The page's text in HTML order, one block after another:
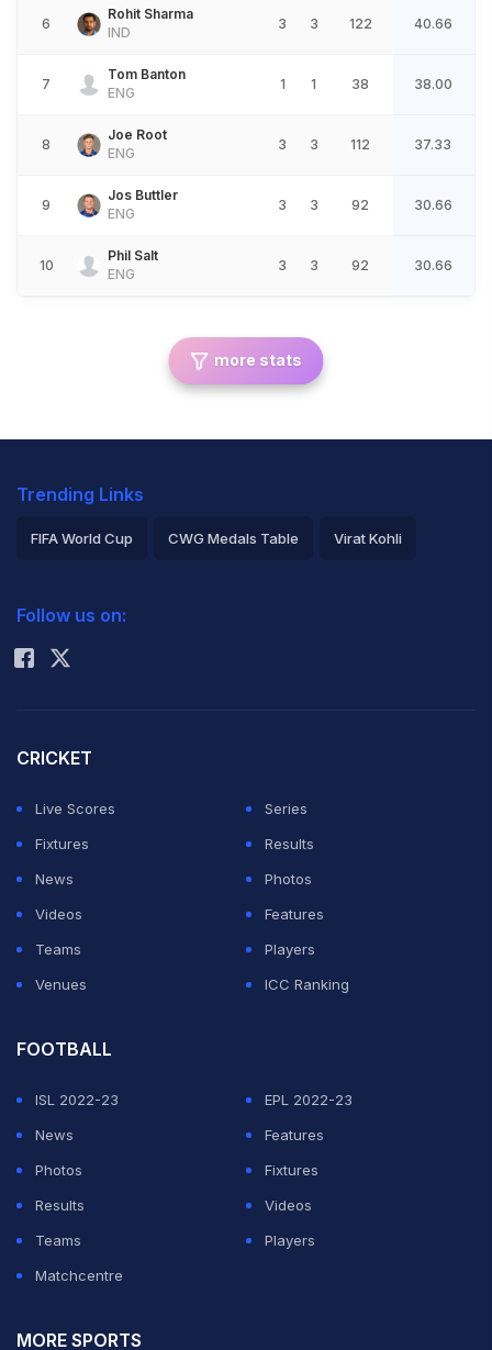
6
Rohit Sharma
IND
3 3 122 40.66
7
Tom Banton
ENG
1 1 38 38.00
8
Joe Root
ENG
3 3 112 37.33
9
Jos Buttler
ENG
3 3 92 30.66
10
Phil Salt
ENG
3 3 92 30.66
more stats
Trending Links
FIFA World Cup CWG Medals Table Virat Kohli
Rohit Sharma
Follow us on:
CRICKET
Live Scores
Series
Fixtures
Results
News
Photos
Videos
Features
Teams
Players
Venues
ICC Ranking
FOOTBALL
ISL 2022-23
EPL 2022-23
News
Features
Photos
Fixtures
Results
Videos
Teams
Players
Matchcentre
MORE SPORTS